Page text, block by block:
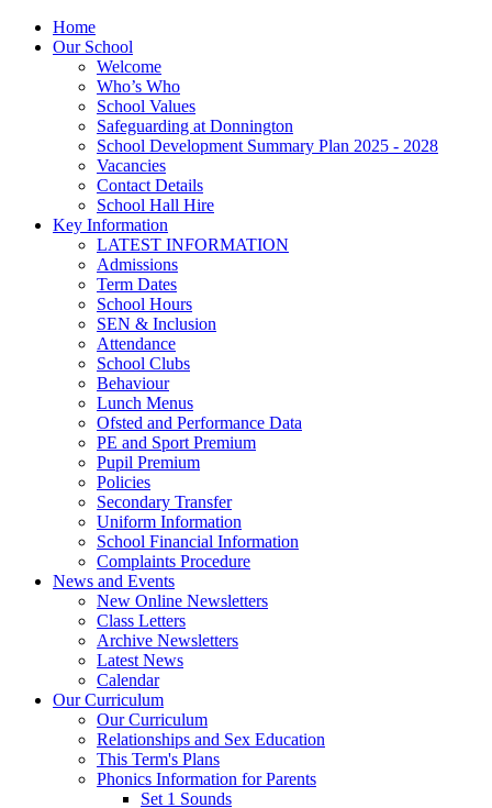
Home
Our School
Welcome
Who’s Who
School Values
Safeguarding at Donnington
School Development Summary Plan 2025 - 2028
Vacancies
Contact Details
School Hall Hire
Key Information
LATEST INFORMATION
Admissions
Term Dates
School Hours
SEN & Inclusion
Attendance
School Clubs
Behaviour
Lunch Menus
Ofsted and Performance Data
PE and Sport Premium
Pupil Premium
Policies
Secondary Transfer
Uniform Information
School Financial Information
Complaints Procedure
News and Events
New Online Newsletters
Class Letters
Archive Newsletters
Latest News
Calendar
Our Curriculum
Our Curriculum
Relationships and Sex Education
This Term's Plans
Phonics Information for Parents
Set 1 Sounds